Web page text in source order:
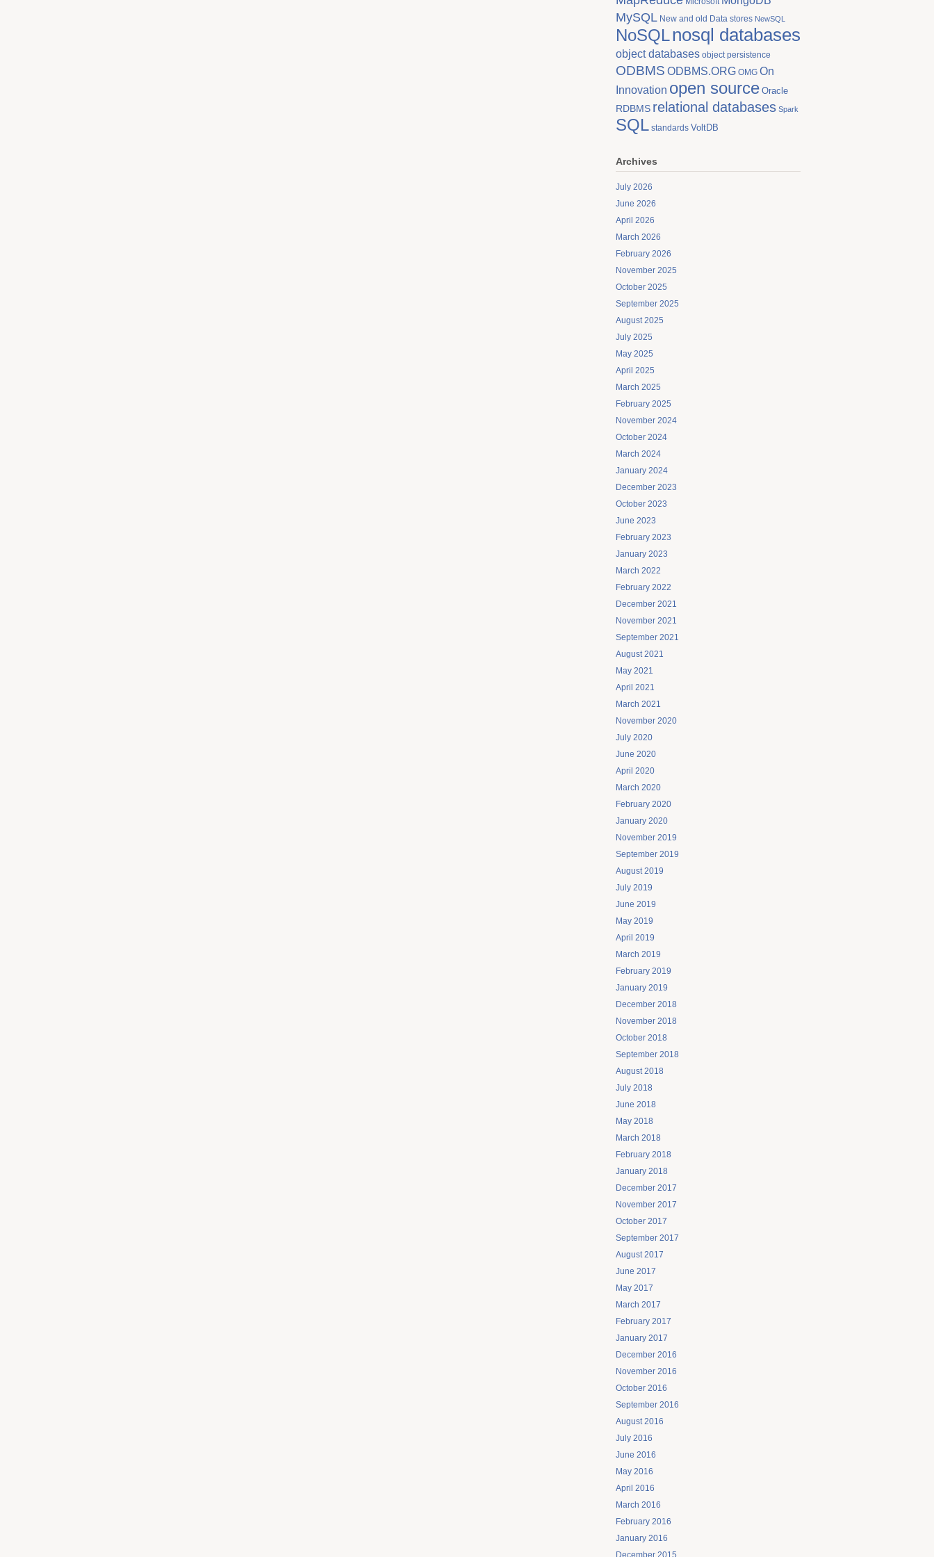
MySQL New and old Data stores NewSQL
NoSQLnosql databases
object databases object persistence
ODBMS ODBMS.ORG OMG On
Innovation open source Oracle
RDBMS relational databases Spark
SQL standards VoltDB
Archives
July 2026
June 2026
April 2026
March 2026
February 2026
November 2025
October 2025
September 2025
August 2025
July 2025
May 2025
April 2025
March 2025
February 2025
November 2024
October 2024
March 2024
January 2024
December 2023
October 2023
June 2023
February 2023
January 2023
March 2022
February 2022
December 2021
November 2021
September 2021
August 2021
May 2021
April 2021
March 2021
November 2020
July 2020
June 2020
April 2020
March 2020
February 2020
January 2020
November 2019
September 2019
August 2019
July 2019
June 2019
May 2019
April 2019
March 2019
February 2019
January 2019
December 2018
November 2018
October 2018
September 2018
August 2018
July 2018
June 2018
May 2018
March 2018
February 2018
January 2018
December 2017
November 2017
October 2017
September 2017
August 2017
June 2017
May 2017
March 2017
February 2017
January 2017
December 2016
November 2016
October 2016
September 2016
August 2016
July 2016
June 2016
May 2016
April 2016
March 2016
February 2016
January 2016
December 2015